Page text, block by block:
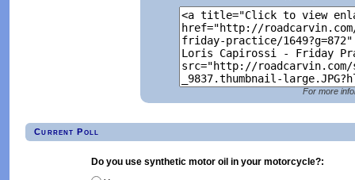
For more
Current Poll
Do you use synthetic motor oil in your motorcycle?: